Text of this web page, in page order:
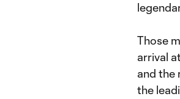
Those
arrival
and the
the